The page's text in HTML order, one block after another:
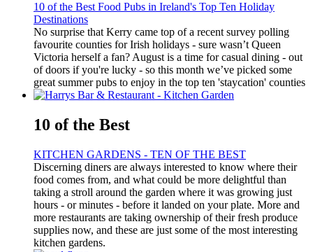
10 of the Best Food Pubs in Ireland's Top Ten Holiday
Destinations
No surprise that Kerry came top of a recent survey polling
favourite counties for Irish holidays - sure wasn’t Queen
Victoria herself a fan? August is a time for casual dining - out
of doors if you're lucky - so this month we’ve picked some
great summer pubs to enjoy in the top ten 'staycation' counties
10 of the Best
KITCHEN GARDENS - TEN OF THE BEST
Discerning diners are always interested to know where their
food comes from, and what could be more delightful than
taking a stroll around the garden where it was growing just
hours - or minutes - before it landed on your plate. More and
more restaurants are taking ownership of their fresh produce
supplies now, and these are just some of the most interesting
kitchen gardens.